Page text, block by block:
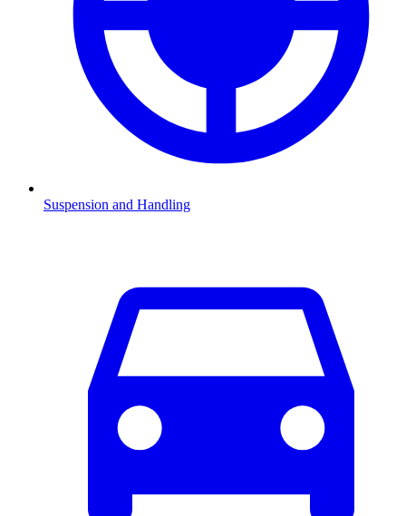
Suspension and Handling